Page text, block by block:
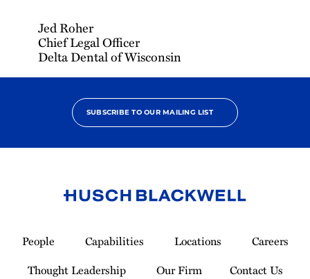
Jed Roher
Chief Legal Officer
Delta Dental of Wisconsin
SUBSCRIBE TO OUR MAILING LIST
Homepage
People Capabilities Locations
Careers
Thought Leadership
Our Firm Contact Us